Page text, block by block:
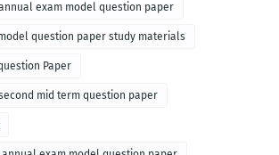
exam model question paper
question paper study materials
Paper
mid term question paper